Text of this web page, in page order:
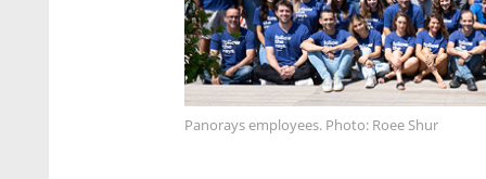
Panorays employees. Photo: Roee Shur